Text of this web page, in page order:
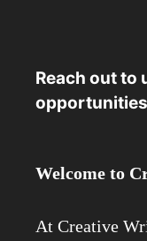
Reach out to
Welcome to
At Creative